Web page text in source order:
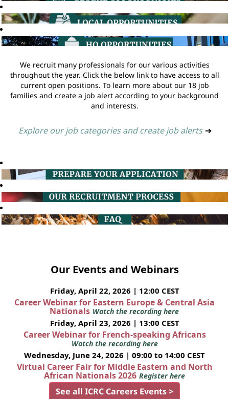
We recruit many professionals for our various activities
throughout the year. Click the below link to have access to all
current open positions. To learn more about our 18 job
families and create a job alert according to your background
and interests.
Explore our job categories and create job alerts ➔
Our Events and Webinars
Friday, April 22, 2026 | 12:00 CEST
Career Webinar for Eastern Europe & Central Asia
Nationals Watch the recording here
Friday, April 23, 2026 | 13:00 CEST
Career Webinar for French-speaking Africans
Watch the recording here
Wednesday, June 24, 2026 | 09:00 to 14:00 CEST
Virtual Career Fair for Middle Eastern and North
African Nationals 2026 Register here
See all ICRC Careers Events >